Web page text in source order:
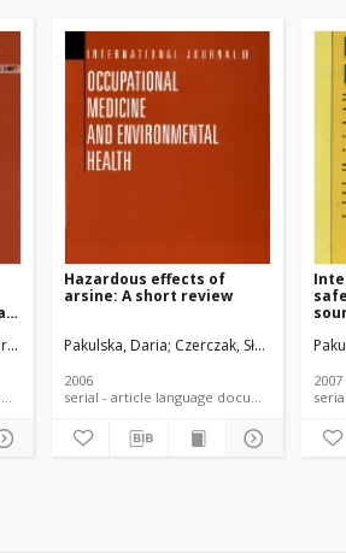
Sławomir Kotwica, Małgorzata Fabicka,
Hazardous effects of
arsine: A short review
Pakulska, Daria Czerczak, Sławomir
2006
serial - article language document
2007